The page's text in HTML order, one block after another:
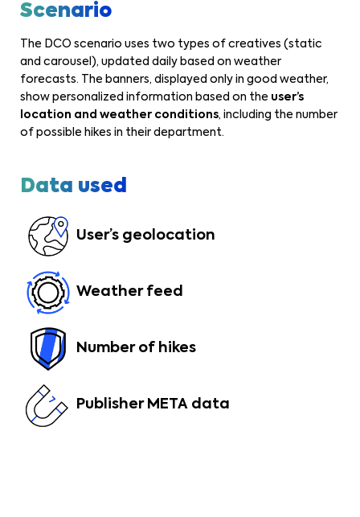
Scenario
The DCO scenario uses two types of creatives (static
and carousel), updated daily based on weather
forecasts. The banners, displayed only in good weather,
show personalized information based on the user’s
location and weather conditions, including the number
of possible hikes in their department.
Data used
User’s geolocation
Weather feed
Number of hikes
Publisher META data